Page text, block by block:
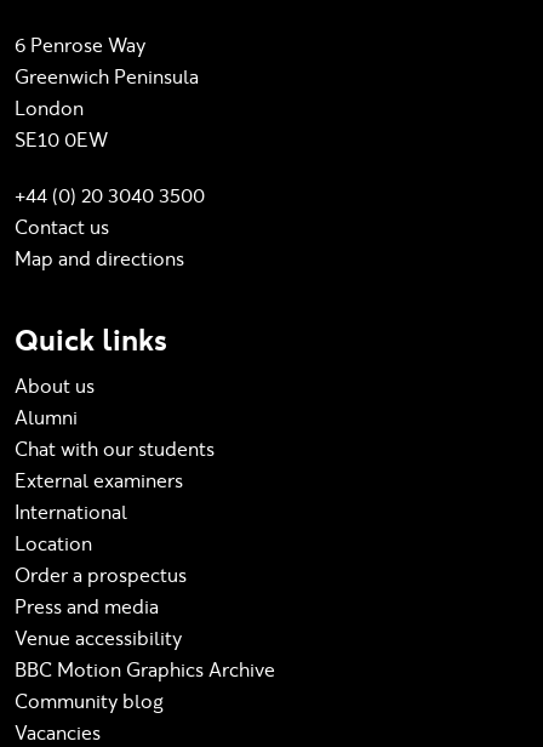
6 Penrose Way
Greenwich Peninsula
London
SE10 0EW
+44 (0) 20 3040 3500
Contact us
Map and directions
Quick links
About us
Alumni
Chat with our students
External examiners
International
Location
Order a prospectus
Press and media
Venue accessibility
BBC Motion Graphics Archive
Community blog
Vacancies